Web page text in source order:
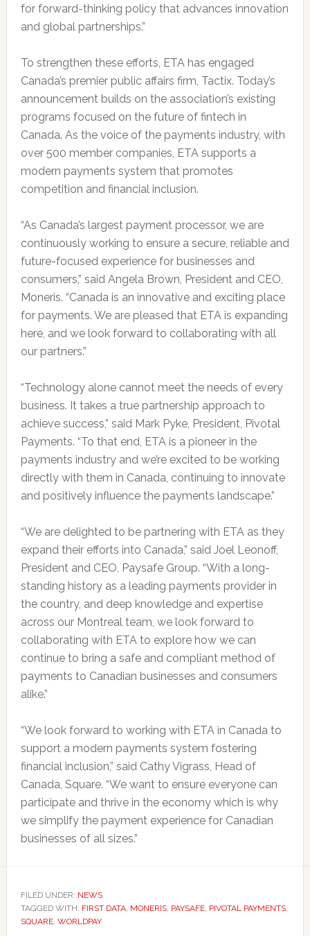
for forward-thinking policy that advances innovation
and global partnerships.”
To strengthen these efforts, ETA has engaged
Canada’s premier public affairs firm, Tactix. Today’s
announcement builds on the association’s existing
programs focused on the future of fintech in
Canada. As the voice of the payments industry, with
over 500 member companies, ETA supports a
modern payments system that promotes
competition and financial inclusion.
“As Canada’s largest payment processor, we are
continuously working to ensure a secure, reliable and
future-focused experience for businesses and
consumers,” said Angela Brown, President and CEO,
Moneris. “Canada is an innovative and exciting place
for payments. We are pleased that ETA is expanding
here, and we look forward to collaborating with all
our partners.”
“Technology alone cannot meet the needs of every
business. It takes a true partnership approach to
achieve success,” said Mark Pyke, President, Pivotal
Payments. “To that end, ETA is a pioneer in the
payments industry and we’re excited to be working
directly with them in Canada, continuing to innovate
and positively influence the payments landscape.”
“We are delighted to be partnering with ETA as they
expand their efforts into Canada,” said Joel Leonoff,
President and CEO, Paysafe Group. “With a long-
standing history as a leading payments provider in
the country, and deep knowledge and expertise
across our Montreal team, we look forward to
collaborating with ETA to explore how we can
continue to bring a safe and compliant method of
payments to Canadian businesses and consumers
alike.”
“We look forward to working with ETA in Canada to
support a modern payments system fostering
financial inclusion,” said Cathy Vigrass, Head of
Canada, Square. “We want to ensure everyone can
participate and thrive in the economy which is why
we simplify the payment experience for Canadian
businesses of all sizes.”
FILED UNDER: NEWS
TAGGED WITH: FIRST DATA, MONERIS, PAYSAFE, PIVOTAL PAYMENTS,
SQUARE, WORLDPAY